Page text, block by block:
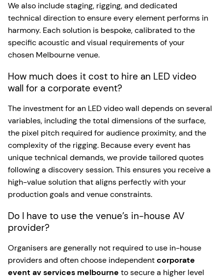
We also include staging, rigging, and dedicated
technical direction to ensure every element performs in
harmony. Each solution is bespoke, calibrated to the
specific acoustic and visual requirements of your
chosen Melbourne venue.
How much does it cost to hire an LED video
wall for a corporate event?
The investment for an LED video wall depends on several
variables, including the total dimensions of the surface,
the pixel pitch required for audience proximity, and the
complexity of the rigging. Because every event has
unique technical demands, we provide tailored quotes
following a discovery session. This ensures you receive a
high-value solution that aligns perfectly with your
production goals and venue constraints.
Do I have to use the venue’s in-house AV
provider?
Organisers are generally not required to use in-house
providers and often choose independentcorporate
event av services melbourne to secure a higher level